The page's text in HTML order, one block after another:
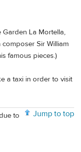
Garden La Mortella,
Sir William
famous pieces.)
a taxi in order to visit
Jump to top
to